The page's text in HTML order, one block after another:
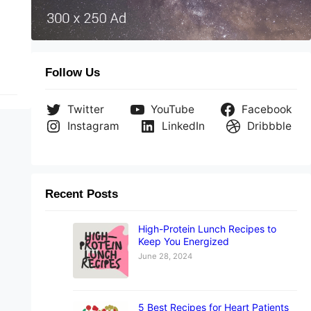
Follow Us
Twitter YouTube
Facebook
Instagram
LinkedIn Dribbble
Recent Posts
High-Protein Lunch Recipes to
Keep You Energized
June 28, 2024
5 Best Recipes for Heart Patients